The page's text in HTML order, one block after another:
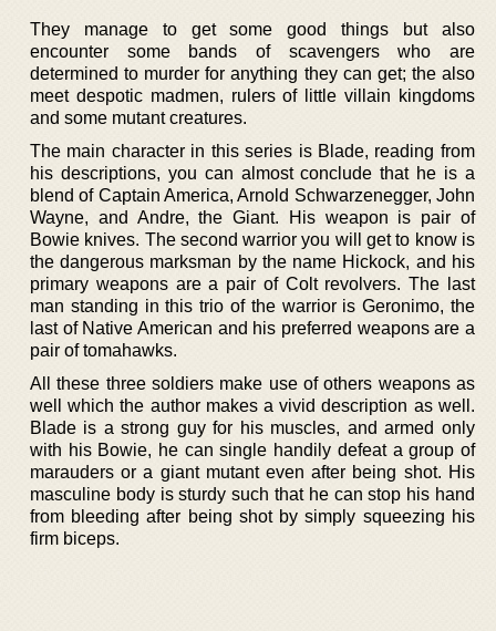
They manage to get some good things but also
encounter some bands of scavengers who are
determined to murder for anything they can get; the also
meet despotic madmen, rulers of little villain kingdoms
and some mutant creatures.
The main character in this series is Blade, reading from
his descriptions, you can almost conclude that he is a
blend of Captain America, Arnold Schwarzenegger, John
Wayne, and Andre, the Giant. His weapon is pair of
Bowie knives. The second warrior you will get to know is
the dangerous marksman by the name Hickock, and his
primary weapons are a pair of Colt revolvers. The last
man standing in this trio of the warrior is Geronimo, the
last of Native American and his preferred weapons are a
pair of tomahawks.
All these three soldiers make use of others weapons as
well which the author makes a vivid description as well.
Blade is a strong guy for his muscles, and armed only
with his Bowie, he can single handily defeat a group of
marauders or a giant mutant even after being shot. His
masculine body is sturdy such that he can stop his hand
from bleeding after being shot by simply squeezing his
firm biceps.